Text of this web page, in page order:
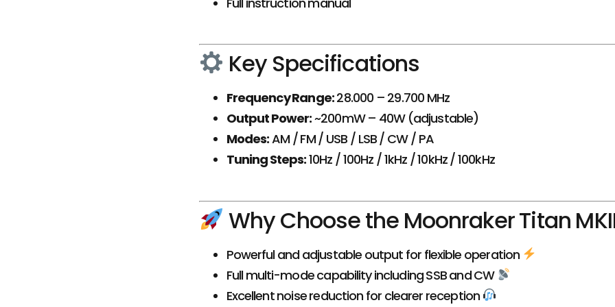
Key Specifications
Frequency Range:28.000 – 29.700 MHz
Output Power:~200mW – 40W (adjustable)
Modes:AM / FM / USB / LSB / CW / PA
Tuning Steps:10Hz / 100Hz / 1kHz / 10kHz / 100kHz
Why Choose the Moonraker Titan
Powerful and adjustable output for flexible operation
Full multi-mode capability including SSB and CW
Excellent noise reduction for clearer reception